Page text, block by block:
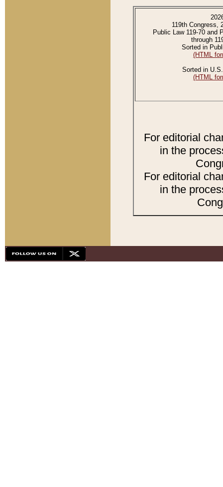
119th Congress,
Public Law 119-70 and
through
Sorted in
(HTML
Sorted in
(HTML
For editorial
in the
For editorial
in the